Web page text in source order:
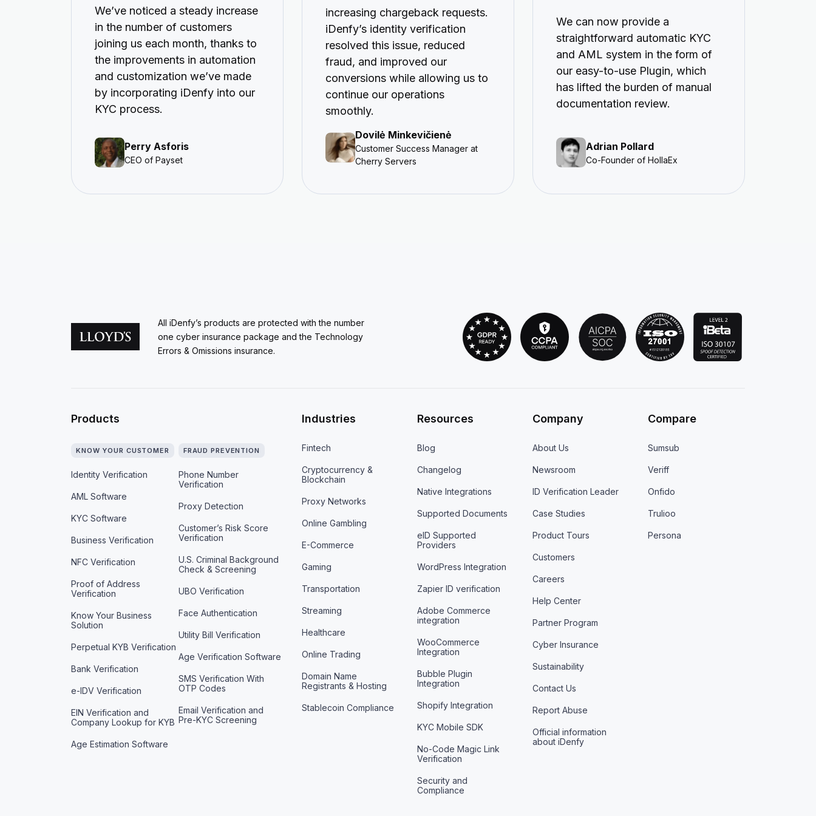
We’ve noticed a steady increase
in the number of customers
joining us each month, thanks to
the improvements in automation
and customization we’ve made
by incorporating iDenfy into our
KYC process.
Perry Asforis
CEO of Payset
increasing chargeback requests.
iDenfy’s identity verification
resolved this issue, reduced
fraud, and improved our
conversions while allowing us to
continue our operations
smoothly.
Dovilė Minkevičienė
Customer Success Manager at
Cherry Servers
We can now provide a
straightforward automatic KYC
and AML system in the form of
our easy-to-use Plugin, which
has lifted the burden of manual
documentation review.
Adrian Pollard
Co-Founder of HollaEx
All iDenfy’s products are protected with the number
one cyber insurance package and the Technology
Errors & Omissions insurance.
Products
KNOW YOUR CUSTOMER
Identity Verification
AML Software
KYC Software
Business Verification
NFC Verification
Proof of Address
Verification
Know Your Business
Solution
Perpetual KYB Verification
Bank Verification
e-IDV Verification
EIN Verification and
Company Lookup for KYB
Age Estimation Software
FRAUD PREVENTION
Phone Number
Verification
Proxy Detection
Customer’s Risk Score
Verification
U.S. Criminal Background
Check & Screening
UBO Verification
Face Authentication
Utility Bill Verification
Age Verification Software
SMS Verification With
OTP Codes
Email Verification and
Pre-KYC Screening
Industries
Fintech
Cryptocurrency &
Blockchain
Proxy Networks
Online Gambling
E-Commerce
Gaming
Transportation
Streaming
Healthcare
Online Trading
Domain Name
Registrants & Hosting
Stablecoin Compliance
Resources
Blog
Changelog
Native Integrations
Supported Documents
eID Supported
Providers
WordPress Integration
Zapier ID verification
Adobe Commerce
integration
WooCommerce
Integration
Bubble Plugin
Integration
Shopify Integration
KYC Mobile SDK
No-Code Magic Link
Verification
Security and
Compliance
Company
About Us
Newsroom
ID Verification Leader
Case Studies
Product Tours
Customers
Careers
Help Center
Partner Program
Cyber Insurance
Sustainability
Contact Us
Report Abuse
Official information
about iDenfy
Compare
Sumsub
Veriff
Onfido
Trulioo
Persona